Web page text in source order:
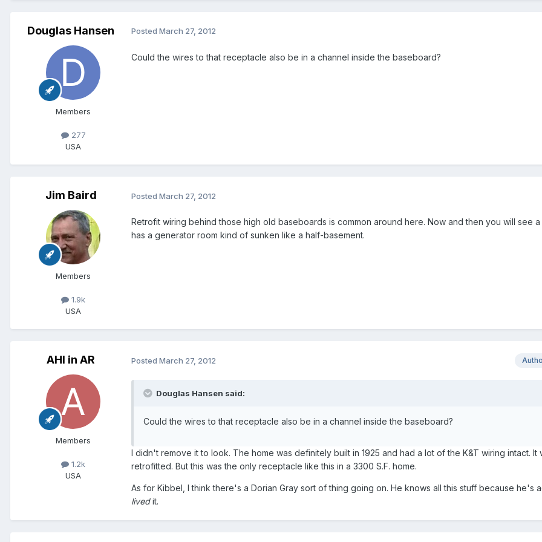
Douglas Hansen
Members
277
USA
Posted March 27, 2012
Could the wires to that receptacle also be in a channel inside the baseboard?
Jim Baird
Members
1.9k
USA
Posted March 27, 2012
Retrofit wiring behind those high old baseboards is common around here. Now and then you will see
has a generator room kind of sunken like a half-basement.
AHI in AR
Members
1.2k
USA
Posted March 27, 2012
Douglas Hansen said:
Could the wires to that receptacle also be in a channel inside the baseboard?
I didn't remove it to look. The home was definitely built in 1925 and had a lot of the K&T wiring intact. It
retrofitted. But this was the only receptacle like this in a 3300 S.F. home.
As for Kibbel, I think there's a Dorian Gray sort of thing going on. He knows all this stuff because he's
livedit.